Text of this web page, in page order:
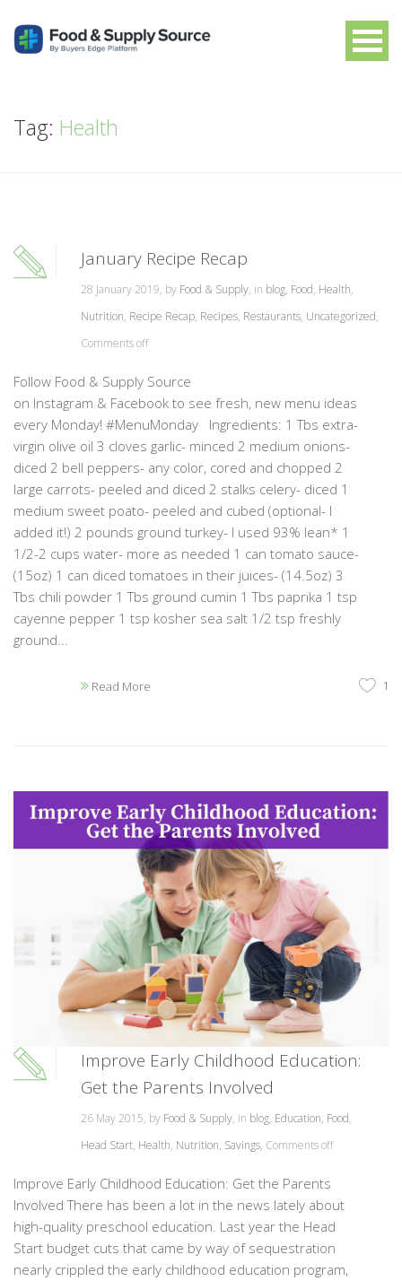
Tag: Health
January Recipe Recap
28 January 2019, by Food & Supply, in blog, Food, Health,
Nutrition, Recipe Recap, Recipes, Restaurants, Uncategorized,
Comments off
Follow Food & Supply Source
on Instagram & Facebook to see fresh, new menu ideas
every Monday! #MenuMonday Ingredients: 1 Tbs extra-
virgin olive oil 3 cloves garlic- minced 2 medium onions-
diced 2 bell peppers- any color, cored and chopped 2
large carrots- peeled and diced 2 stalks celery- diced 1
medium sweet poato- peeled and cubed (optional- I
added it!) 2 pounds ground turkey- I used 93% lean* 1
1/2-2 cups water- more as needed 1 can tomato sauce-
(15oz) 1 can diced tomatoes in their juices- (14.5oz) 3
Tbs chili powder 1 Tbs ground cumin 1 Tbs paprika 1 tsp
cayenne pepper 1 tsp kosher sea salt 1/2 tsp freshly
ground...
Read More 1
Improve Early Childhood Education:
Get the Parents Involved
26 May 2015, by Food & Supply, in blog, Education, Food,
Head Start, Health, Nutrition, Savings, Comments off
Improve Early Childhood Education: Get the Parents
Involved There has been a lot in the news lately about
high-quality preschool education. Last year the Head
Start budget cuts that came by way of sequestration
nearly crippled the early childhood education program,